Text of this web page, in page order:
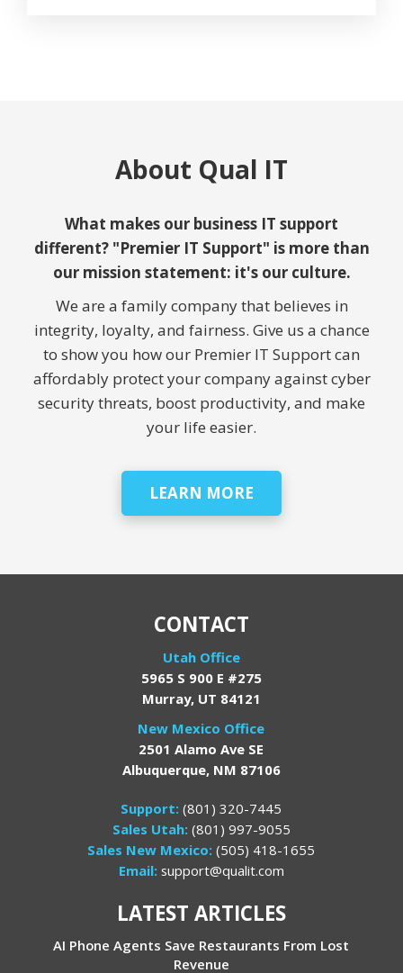
About Qual IT
What makes our business IT support
different? "Premier IT Support" is more than
our mission statement: it's our culture.
We are a family company that believes in
integrity, loyalty, and fairness. Give us a chance
to show you how our Premier IT Support can
affordably protect your company against cyber
security threats, boost productivity, and make
your life easier.
LEARN MORE
CONTACT
Utah Office
5965 S 900 E #275
Murray, UT 84121
New Mexico Office
2501 Alamo Ave SE
Albuquerque, NM 87106
Support:(801) 320-7445
Sales Utah: (801) 997-9055
Sales New Mexico:(505) 418-1655
Email:support@qualit.com
LATEST ARTICLES
AI Phone Agents Save Restaurants From Lost
Revenue